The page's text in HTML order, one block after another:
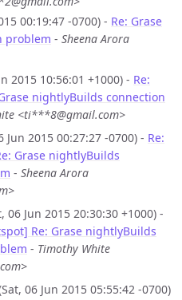
00:19:47 -0700) - Re: Grase
problem - Sheena Arora
2015 10:56:01 +1000) - Re:
nightlyBuilds connection
<ti***8@gmail.com>
Jun 2015 00:27:27 -0700) - Re:
Grase nightlyBuilds
- Sheena Arora
06 Jun 2015 20:30:30 +1000) -
Re: Grase nightlyBuilds
- Timothy White
06 Jun 2015 05:55:42 -0700)